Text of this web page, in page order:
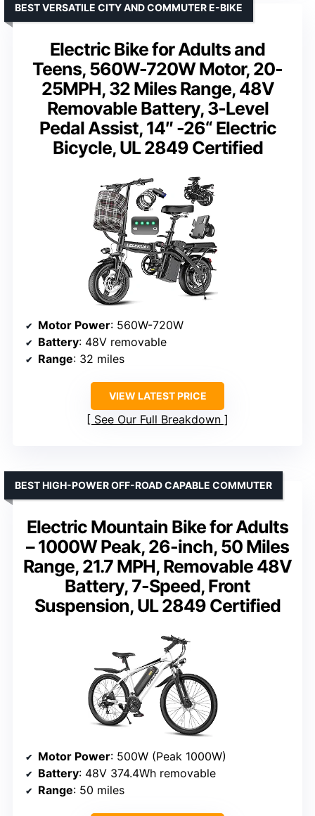
Electric Bike for Adults and
Teens, 560W-720W Motor, 20-
25MPH, 32 Miles Range, 48V
Removable Battery, 3-Level
Pedal Assist, 14″ -26“ Electric
Bicycle, UL 2849 Certified
BEST VERSATILE CITY AND COMMUTER E-BIKE
Motor Power: 560W-720W
Battery: 48V removable
Range: 32 miles
VIEW LATEST PRICE
See Our Full Breakdown
Electric Mountain Bike for Adults
– 1000W Peak, 26-inch, 50 Miles
Range, 21.7 MPH, Removable 48V
Battery, 7-Speed, Front
Suspension, UL 2849 Certified
BEST HIGH-POWER OFF-ROAD CAPABLE COMMUTER
Motor Power: 500W (Peak 1000W)
Battery: 48V 374.4Wh removable
Range: 50 miles